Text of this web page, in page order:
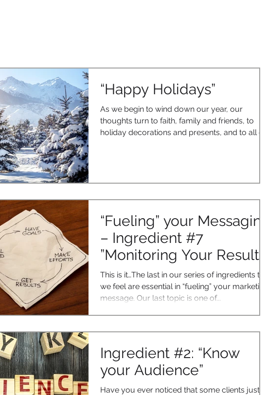
“Happy Holidays”
As we begin to wind down our year, our
thoughts turn to faith, family and friends, to
holiday decorations and presents, and to all of
“Fueling” your Messaging
– Ingredient #7
”Monitoring Your Results”
This is it…The last in our series of ingredients that
we feel are essential in “fueling” your marketing
message. Our last topic is one of...
Ingredient #2: “Know
your Audience”
Have you ever noticed that some clients just